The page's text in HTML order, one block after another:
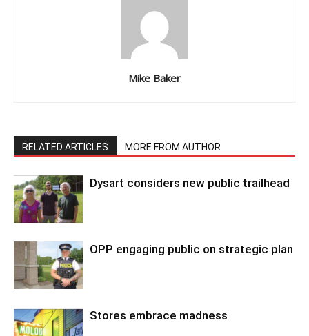
Mike Baker
RELATED ARTICLES MORE FROM AUTHOR
Dysart considers new public trailhead
OPP engaging public on strategic plan
Stores embrace madness